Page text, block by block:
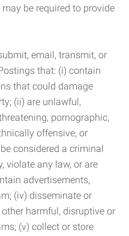
be required to provide
email, transmit, or
that: (i) contain
that could damage
(ii) are unlawful,
pornographic,
offensive, or
considered a criminal
violate any law, or are
advertisements,
(iv) disseminate or
harmful, disruptive or
(v) collect or store